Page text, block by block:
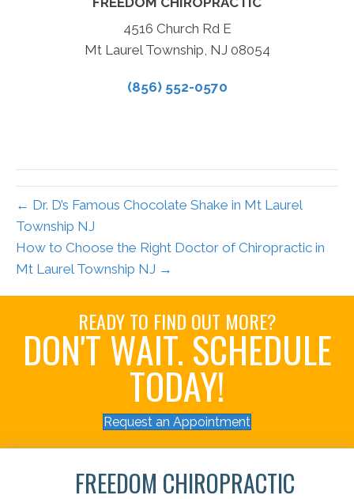
4516 Church Rd E
Mt Laurel Township, NJ 08054
(856) 552-0570
← Dr. D’s Famous Chocolate Shake in Mt Laurel
Township NJ
How to Choose the Right Doctor of Chiropractic in
Mt Laurel Township NJ →
READY TO FIND OUT MORE?
DON'T WAIT. SCHEDULE
TODAY!
Request an Appointment
FREEDOM CHIROPRACTIC